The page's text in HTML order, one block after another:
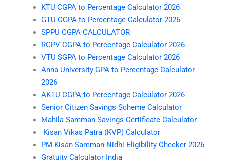
KTU CGPA to Percentage Calculator 2026
GTU CGPA to Percentage Calculator 2026
SPPU CGPA CALCULATOR
RGPV CGPA to Percentage Calculator 2026
VTU SGPA to Percentage Calculator 2026
Anna University GPA to Percentage Calculator
2026
AKTU CGPA to Percentage Calculator 2026
Senior Citizen Savings Scheme Calculator
Mahila Samman Savings Certificate Calculator
Kisan Vikas Patra (KVP) Calculator
PM Kisan Samman Nidhi Eligibility Checker 2026
Gratuity Calculator India